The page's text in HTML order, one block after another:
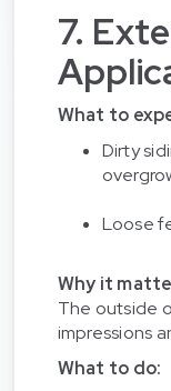
7.
What to
Dirty
Loose
Why it
The outside
impressions
What to do: